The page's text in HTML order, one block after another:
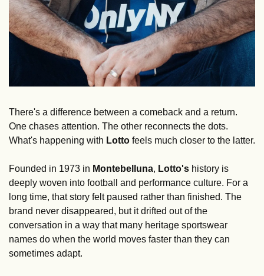
There's a difference between a comeback and a return.
One chases attention. The other reconnects the dots.
What's happening with Lotto feels much closer to the latter.
Founded in 1973 in Montebelluna, Lotto's history is
deeply woven into football and performance culture. For a
long time, that story felt paused rather than finished. The
brand never disappeared, but it drifted out of the
conversation in a way that many heritage sportswear
names do when the world moves faster than they can
sometimes adapt.